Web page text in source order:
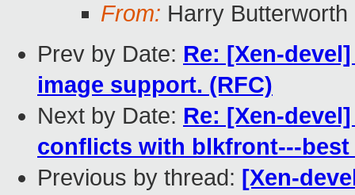
From: Harry Butterworth
Prev by Date: Re: [Xen-
image support. (RFC)
Next by Date: Re: [Xen-
conflicts with blkfront---
Previous by thread: [Xen-